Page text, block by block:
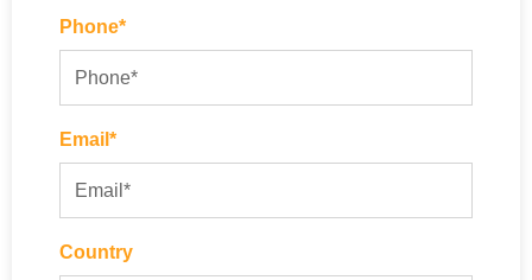
Phone*
Email*
Country